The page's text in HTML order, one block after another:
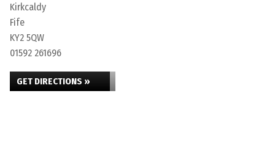
Kirkcaldy
Fife
KY2 5QW
01592 261696
GET DIRECTIONS »